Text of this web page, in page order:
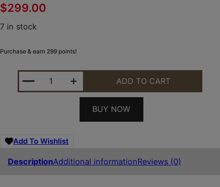
$299.00
7 in stock
Purchase & earn 299 points!
SWAMPFOX OPTICS THK14241RF TOMAHAWK II
ADD TO CART
BUY NOW
Add To Wishlist
DescriptionAdditional informationReviews (0)